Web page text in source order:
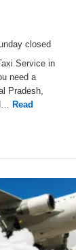
closed
Service in
need a
Pradesh,
Read